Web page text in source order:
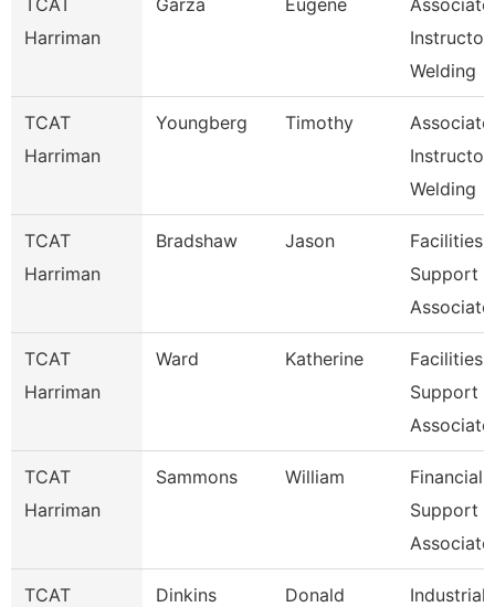
TCAT
Harriman
Garza Eugene
Associate
Instructor,
Welding
TCAT
Harriman
Youngberg Timothy
Associate
Instructor,
Welding
TCAT
Harriman
Bradshaw Jason
Facilities
Support
TCAT
Harriman
Ward Katherine
Facilities
Support
TCAT
Harriman
Sammons William
Financial
Support
TCAT
Dinkins Donald
Industrial